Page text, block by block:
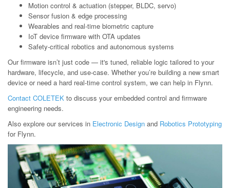
Motion control & actuation (stepper, BLDC, servo)
Sensor fusion & edge processing
Wearables and real-time biometric capture
IoT device firmware with OTA updates
Safety-critical robotics and autonomous systems
Our firmware isn’t just code — it's tuned, reliable logic tailored to your
hardware, lifecycle, and use-case. Whether you’re building a new smart
device or need a hard real-time control system, we can help in Flynn.
Contact COLETEK to discuss your embedded control and firmware
engineering needs.
Also explore our services in Electronic Design and Robotics Prototyping
for Flynn.